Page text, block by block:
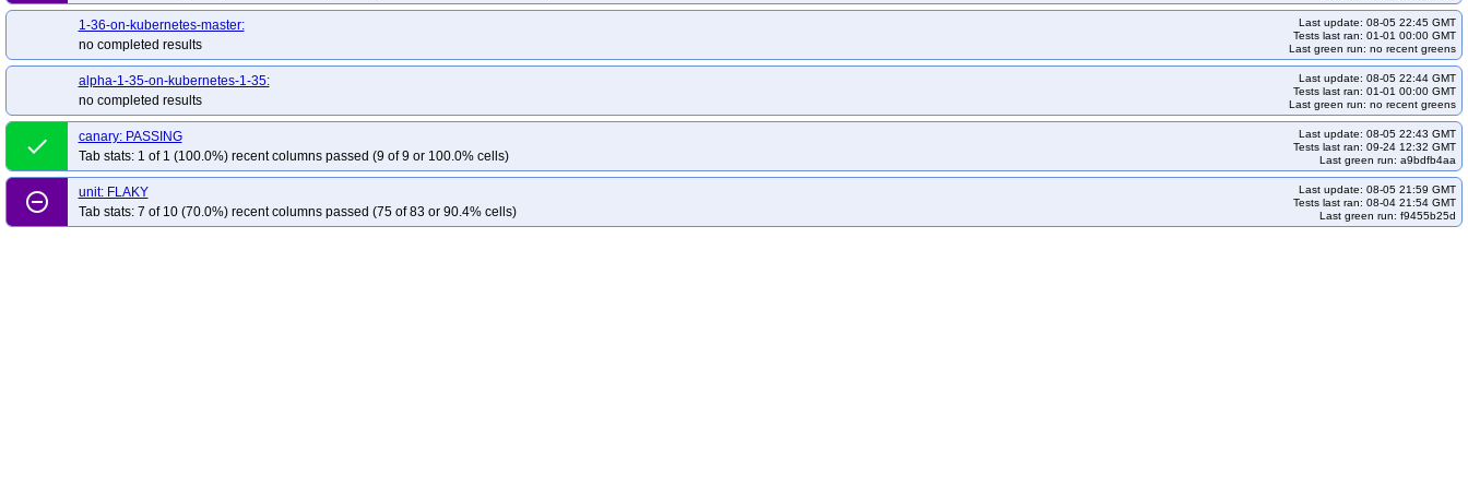
1-36-on-kubernetes-master:
no completed results
Last update: 08-05 22:45 GMT
Tests last ran: 01-01 00:00 GMT
Last green run: no recent greens
alpha-1-35-on-kubernetes-1-35:
no completed results
Last update: 08-05 22:44 GMT
Tests last ran: 01-01 00:00 GMT
Last green run: no recent greens
done
canary: PASSING
Tab stats: 1 of 1 (100.0%) recent columns passed (9 of 9 or 100.0% cells)
Last update: 08-05 22:43 GMT
Tests last ran: 09-24 12:32 GMT
Last green run: a9bdfb4aa
remove_circle_outline
unit: FLAKY
Tab stats: 7 of 10 (70.0%) recent columns passed (75 of 83 or 90.4% cells)
Last update: 08-05 21:59 GMT
Tests last ran: 08-04 21:54 GMT
Last green run: f9455b25d